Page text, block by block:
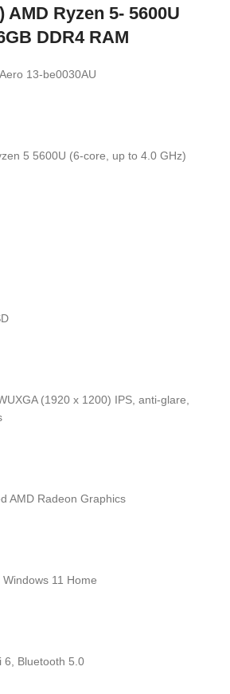
AMD Ryzen 5- 5600U
DDR4 RAM
13-be0030AU
5 5600U (6-core, up to 4.0 GHz)
(1920 x 1200) IPS, anti-glare,
AMD Radeon Graphics
Windows 11 Home
6, Bluetooth 5.0